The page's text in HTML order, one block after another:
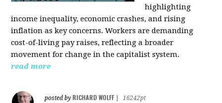
highlighting
income inequality, economic crashes, and rising
inflation as key concerns. Workers are demanding
cost-of-living pay raises, reflecting a broader
movement for change in the capitalist system.
read more
posted by RICHARD WOLFF
16242pt